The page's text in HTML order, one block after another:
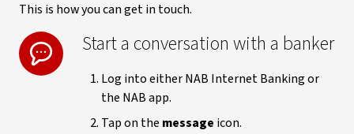
This is how you can get in touch.
Start a conversation with a banker
Log into either NAB Internet Banking or
the NAB app.
Tap on the message icon.